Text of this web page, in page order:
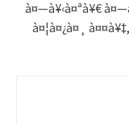
à¤—à¥‹à¤ªà¥€
à¤¦à¤¿à¤¸